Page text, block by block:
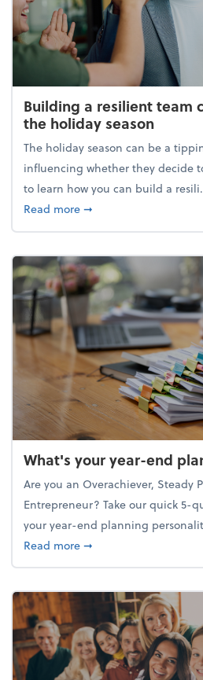
Building a resilient team
the holiday season
The holiday season can be a
influencing whether they decide
to learn how you can build a
Read moreabout Building a
➞
What's your year-end
Are you an Overachiever, Steady
Entrepreneur? Take our quick 5-
your year-end planning
Read moreabout What's your
➞